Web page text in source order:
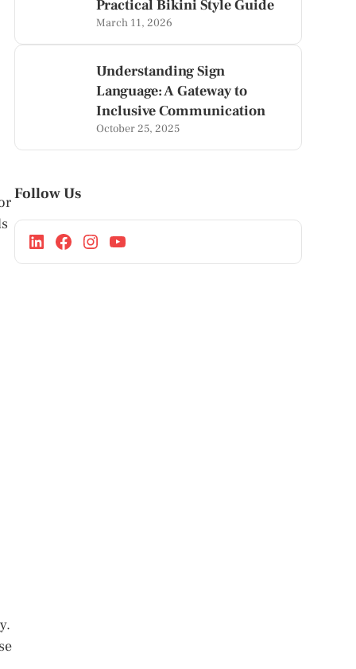
Practical Bikini Style Guide
March 11, 2026
Understanding Sign
Language: A Gateway to
Inclusive Communication
October 25, 2025
Follow Us